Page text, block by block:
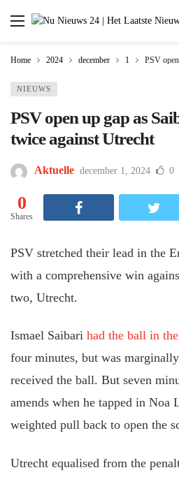
Home 2024 december 1 PSV
NIEUWS
PSV open up gap as
twice against Utrecht
Aktuelle december 1, 2024 0
0
Shares
PSV stretched their lead in the
with a comprehensive win
two, Utrecht.
Ismael Saibari had the ball in
four minutes, but was
received the ball. But seven
amends when he tapped in Noa
weighted pull back to open the
Utrecht equalised from the